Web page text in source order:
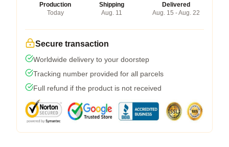
Production
Today
Shipping
Aug. 11
Delivered
Aug. 15 - Aug. 22
Secure transaction
Worldwide delivery to your doorstep
Tracking number provided for all parcels
Full refund if the product is not received